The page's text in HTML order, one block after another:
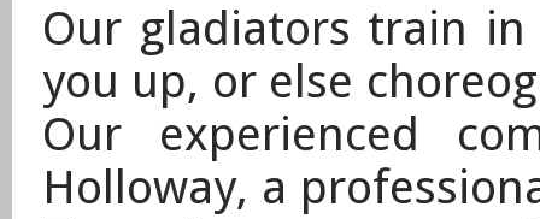
Our gladiators train
you up, or else
Our experienced
Holloway, a